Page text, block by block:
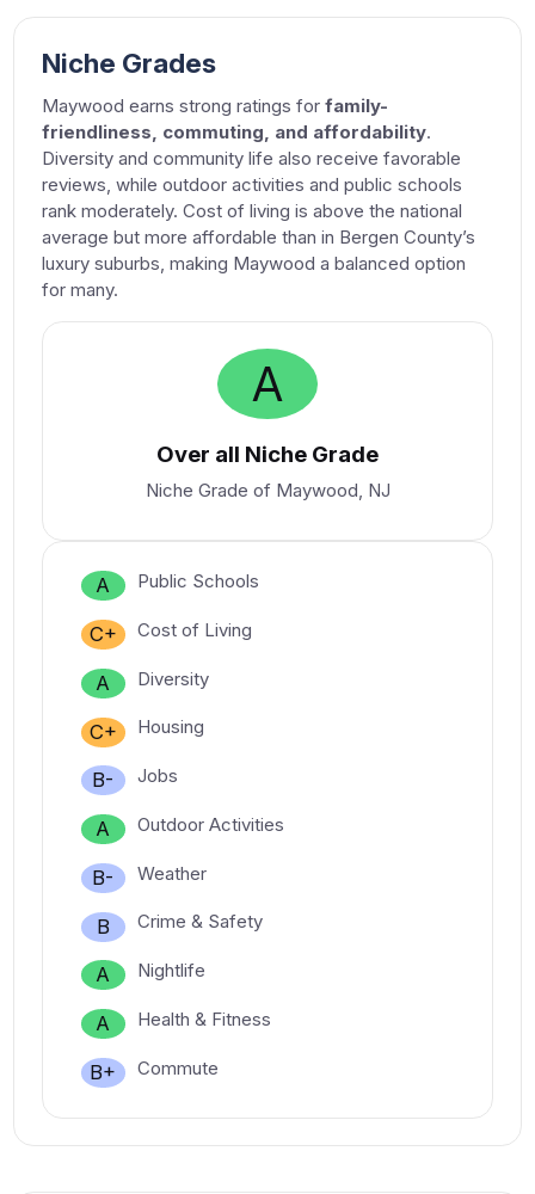
Niche Grades
Maywood earns strong ratings for family-
friendliness, commuting, and affordability.
Diversity and community life also receive favorable
reviews, while outdoor activities and public schools
rank moderately. Cost of living is above the national
average but more affordable than in Bergen County’s
luxury suburbs, making Maywood a balanced option
for many.
A
Over all Niche Grade
Niche Grade of Maywood, NJ
A Public Schools
C+ Cost of Living
A Diversity
C+ Housing
B- Jobs
A Outdoor Activities
B- Weather
B Crime & Safety
A Nightlife
A Health & Fitness
B+ Commute